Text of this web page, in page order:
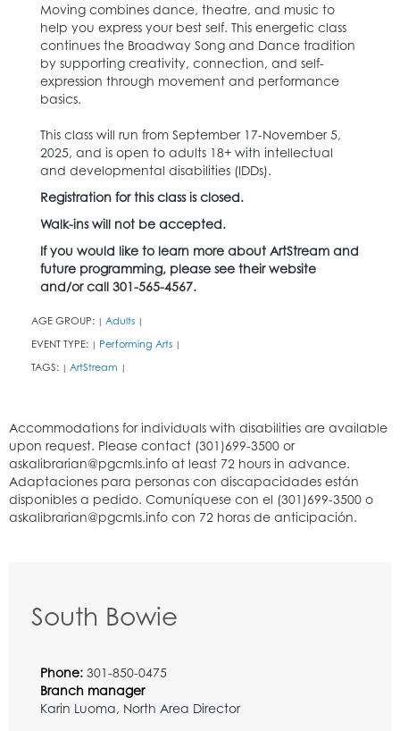
Moving combines dance, theatre, and music to
help you express your best self. This energetic class
continues the Broadway Song and Dance tradition
by supporting creativity, connection, and self-
expression through movement and performance
basics.
This class will run from September 17-November 5,
2025, and is open to adults 18+ with intellectual
and developmental disabilities (IDDs).
Registration for this class is closed.
Walk-ins will not be accepted.
If you would like to learn more about ArtStream and
future programming, please see their website
and/or call 301-565-4567.
AGE GROUP: | Adults |
EVENT TYPE: | Performing Arts |
TAGS: | ArtStream |
South Bowie
Phone: 301-850-0475
Branch manager
Karin Luoma, North Area Director